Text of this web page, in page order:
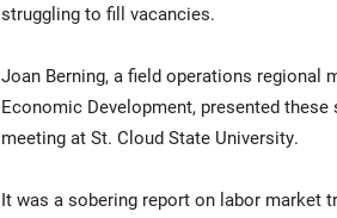
struggling to fill vacancies.
Joan Berning, a field operations regional
Economic Development, presented
meeting at St. Cloud State University.
It was a sobering report on labor market